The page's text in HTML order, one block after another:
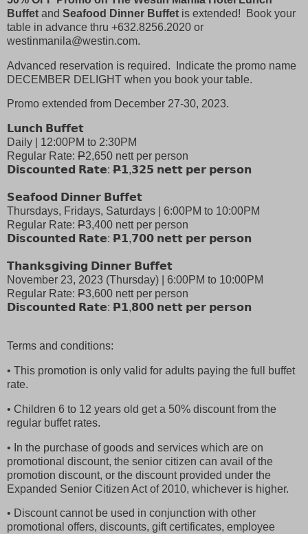
Buffet and Seafood Dinner Buffet is extended! Book your
table in advance thru +632.8256.2020 or
westinmanila@westin.com.
Advanced reservation is required. Indicate the promo name
DECEMBER DELIGHT when you book your table.
Promo extended from December 27-30, 2023.
𝗟𝘂𝗻𝗰𝗵 𝗕𝘂𝗳𝗳𝗲𝘁
Daily | 12:00PM to 2:30PM
Regular Rate: P2,650 nett per person
𝗗𝗶𝘀𝗰𝗼𝘂𝗻𝘁𝗲𝗱 𝗥𝗮𝘁𝗲: 𝗣𝟭,𝟯𝟮𝟱 𝗻𝗲𝘁𝘁 𝗽𝗲𝗿 𝗽𝗲𝗿𝘀𝗼𝗻
𝗦𝗲𝗮𝗳𝗼𝗼𝗱 𝗗𝗶𝗻𝗻𝗲𝗿 𝗕𝘂𝗳𝗳𝗲𝘁
Thursdays, Fridays, Saturdays | 6:00PM to 10:00PM
Regular Rate: P3,400 nett per person
𝗗𝗶𝘀𝗰𝗼𝘂𝗻𝘁𝗲𝗱 𝗥𝗮𝘁𝗲: 𝗣𝟭,𝟳𝟬𝟬 𝗻𝗲𝘁𝘁 𝗽𝗲𝗿 𝗽𝗲𝗿𝘀𝗼𝗻
𝗧𝗵𝗮𝗻𝗸𝘀𝗴𝗶𝘃𝗶𝗻𝗴 𝗗𝗶𝗻𝗻𝗲𝗿 𝗕𝘂𝗳𝗳𝗲𝘁
November 23, 2023 (Thursday) | 6:00PM to 10:00PM
Regular Rate: P3,600 nett per person
𝗗𝗶𝘀𝗰𝗼𝘂𝗻𝘁𝗲𝗱 𝗥𝗮𝘁𝗲: 𝗣𝟭,𝟴𝟬𝟬 𝗻𝗲𝘁𝘁 𝗽𝗲𝗿 𝗽𝗲𝗿𝘀𝗼𝗻
Terms and conditions:
• This promotion is only valid for adults paying the full buffet
rate.
• Children 6 to 12 years old get a 50% discount from the
regular buffet rates.
• In the purchase of goods and services which are on
promotional discount, the senior citizen can avail of the
promotion discount, or the discount provided under the
Expanded Senior Citizen Act of 2010, whichever is higher.
• Discount cannot be used in conjunction with other
promotional offers, discounts, gift certificates, employee